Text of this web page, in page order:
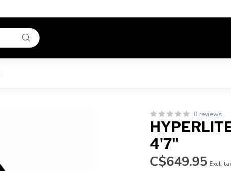
0 reviews
4'7"
C$649.95 Excl.